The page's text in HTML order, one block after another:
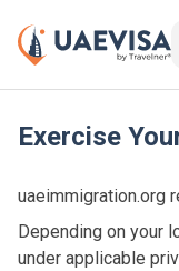
Exercise
uaeimmigration.org
Depending on your
under applicable